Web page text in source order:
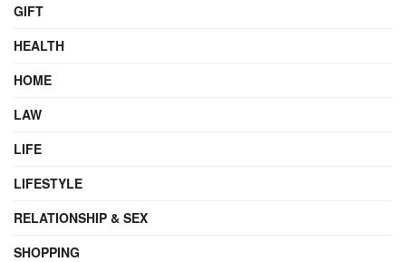
GIFT
HEALTH
HOME
LAW
LIFE
LIFESTYLE
RELATIONSHIP & SEX
SHOPPING